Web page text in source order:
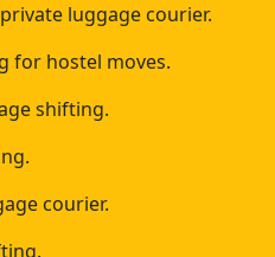
luggage courier.
for hostel moves.
shifting.
courier.